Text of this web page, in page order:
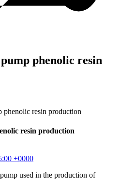
phenolic resin
phenolic resin production
resin production
+0000
used in the production of